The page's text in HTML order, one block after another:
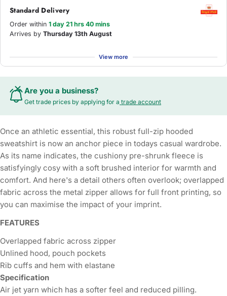
Standard Delivery
Order within 1 day 21 hrs 40 mins
Arrives by Thursday 13th August
View more
Are you a business?
Get trade prices by applying for a trade account
Once an athletic essential, this robust full-zip hooded
sweatshirt is now an anchor piece in todays casual wardrobe.
As its name indicates, the cushiony pre-shrunk fleece is
satisfyingly cosy with a soft brushed interior for warmth and
comfort. And here's a detail others often overlook; overlapped
fabric across the metal zipper allows for full front printing, so
you can maximise the impact of your imprint.
FEATURES
Overlapped fabric across zipper
Unlined hood, pouch pockets
Rib cuffs and hem with elastane
Specification
Air jet yarn which has a softer feel and reduced pilling.